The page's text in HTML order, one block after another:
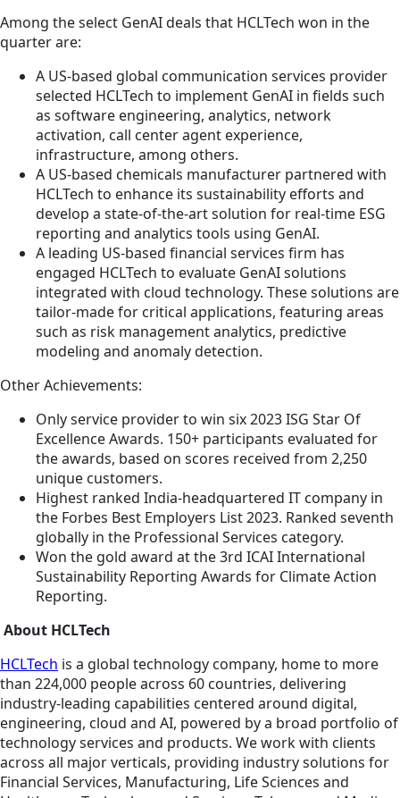
Among the select GenAI deals that HCLTech won in the
quarter are:
A US-based global communication services provider
selected HCLTech to implement GenAI in fields such
as software engineering, analytics, network
activation, call center agent experience,
infrastructure, among others.
A US-based chemicals manufacturer partnered with
HCLTech to enhance its sustainability efforts and
develop a state-of-the-art solution for real-time ESG
reporting and analytics tools using GenAI.
A leading US-based financial services firm has
engaged HCLTech to evaluate GenAI solutions
integrated with cloud technology. These solutions are
tailor-made for critical applications, featuring areas
such as risk management analytics, predictive
modeling and anomaly detection.
Other Achievements:
Only service provider to win six 2023 ISG Star Of
Excellence Awards. 150+ participants evaluated for
the awards, based on scores received from 2,250
unique customers.
Highest ranked India-headquartered IT company in
the Forbes Best Employers List 2023. Ranked seventh
globally in the Professional Services category.
Won the gold award at the 3rd ICAI International
Sustainability Reporting Awards for Climate Action
Reporting.
About HCLTech
HCLTech is a global technology company, home to more
than 224,000 people across 60 countries, delivering
industry-leading capabilities centered around digital,
engineering, cloud and AI, powered by a broad portfolio of
technology services and products. We work with clients
across all major verticals, providing industry solutions for
Financial Services, Manufacturing, Life Sciences and